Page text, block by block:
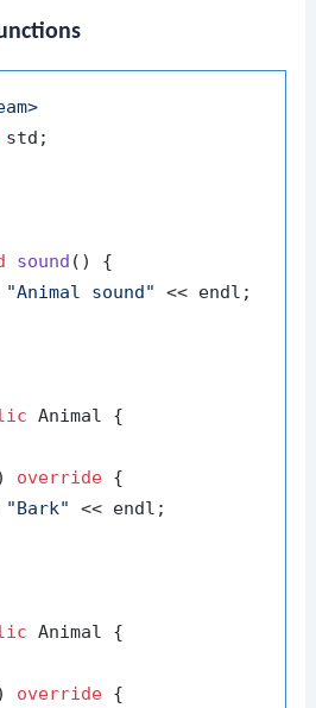
std;
sound ()
{
"Animal sound"
<< endl;
override {
"Bark"
<< endl;
override {